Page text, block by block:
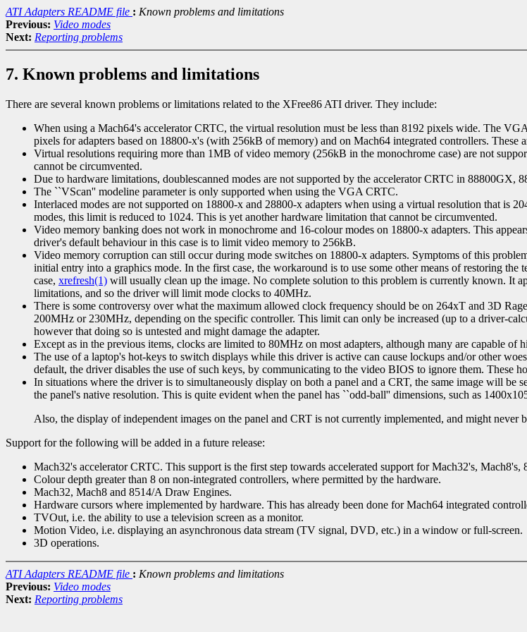
ATI Adapters README file : Known problems and limitations
Previous: Video modes
Next: Reporting problems
7. Known problems and limitations
There are several known problems or limitations related to the XFree86 ATI driver. They include:
When using a Mach64's accelerator CRTC, the virtual resolution must be less than 8192 pixels wide. The
pixels for adapters based on 18800-x's (with 256kB of memory) and on Mach64 integrated controllers. These
Virtual resolutions requiring more than 1MB of video memory (256kB in the monochrome case) are not
cannot be circumvented.
Due to hardware limitations, doublescanned modes are not supported by the accelerator CRTC in 88800GX,
The ``VScan'' modeline parameter is only supported when using the VGA CRTC.
Interlaced modes are not supported on 18800-x and 28800-x adapters when using a virtual resolution that
modes, this limit is reduced to 1024. This is yet another hardware limitation that cannot be circumvented.
Video memory banking does not work in monochrome and 16-colour modes on 18800-x adapters. This
driver's default behaviour in this case is to limit video memory to 256kB.
Video memory corruption can still occur during mode switches on 18800-x adapters. Symptoms of this
initial entry into a graphics mode. In the first case, the workaround is to use some other means of restoring
case, xrefresh(1) will usually clean up the image. No complete solution to this problem is currently known. It
limitations, and so the driver will limit mode clocks to 40MHz.
There is some controversy over what the maximum allowed clock frequency should be on 264xT and 3D
200MHz or 230MHz, depending on the specific controller. This limit can only be increased (up to a driver-
however that doing so is untested and might damage the adapter.
Except as in the previous items, clocks are limited to 80MHz on most adapters, although many are capable
The use of a laptop's hot-keys to switch displays while this driver is active can cause lockups and/or other
default, the driver disables the use of such keys, by communicating to the video BIOS to ignore them.
In situations where the driver is to simultaneously display on both a panel and a CRT, the same image will
the panel's native resolution. This is quite evident when the panel has ``odd-ball'' dimensions, such as
Also, the display of independent images on the panel and CRT is not currently implemented, and might never
Support for the following will be added in a future release:
Mach32's accelerator CRTC. This support is the first step towards accelerated support for Mach32's, Mach8's,
Colour depth greater than 8 on non-integrated controllers, where permitted by the hardware.
Mach32, Mach8 and 8514/A Draw Engines.
Hardware cursors where implemented by hardware. This has already been done for Mach64 integrated
TVOut, i.e. the ability to use a television screen as a monitor.
Motion Video, i.e. displaying an asynchronous data stream (TV signal, DVD, etc.) in a window or full-screen.
3D operations.
ATI Adapters README file : Known problems and limitations
Previous: Video modes
Next: Reporting problems